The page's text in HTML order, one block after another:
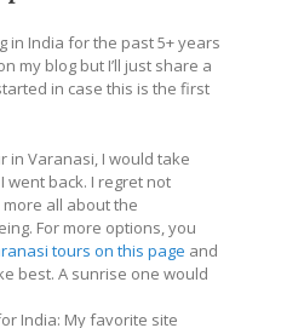
in India for the past 5+ years
my blog but I’ll just share a
in case this is the first
in Varanasi, I would take
went back. I regret not
all about the
For more options, you
tours on this page and
best. A sunrise one would
India: My favorite site